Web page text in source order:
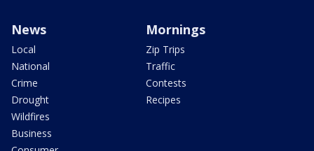
News
Local
National
Crime
Drought
Wildfires
Business
Mornings
Zip Trips
Traffic
Contests
Recipes